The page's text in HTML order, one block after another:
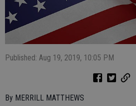
Published: Aug 19, 2019, 10:05 PM
By MERRILL MATTHEWS